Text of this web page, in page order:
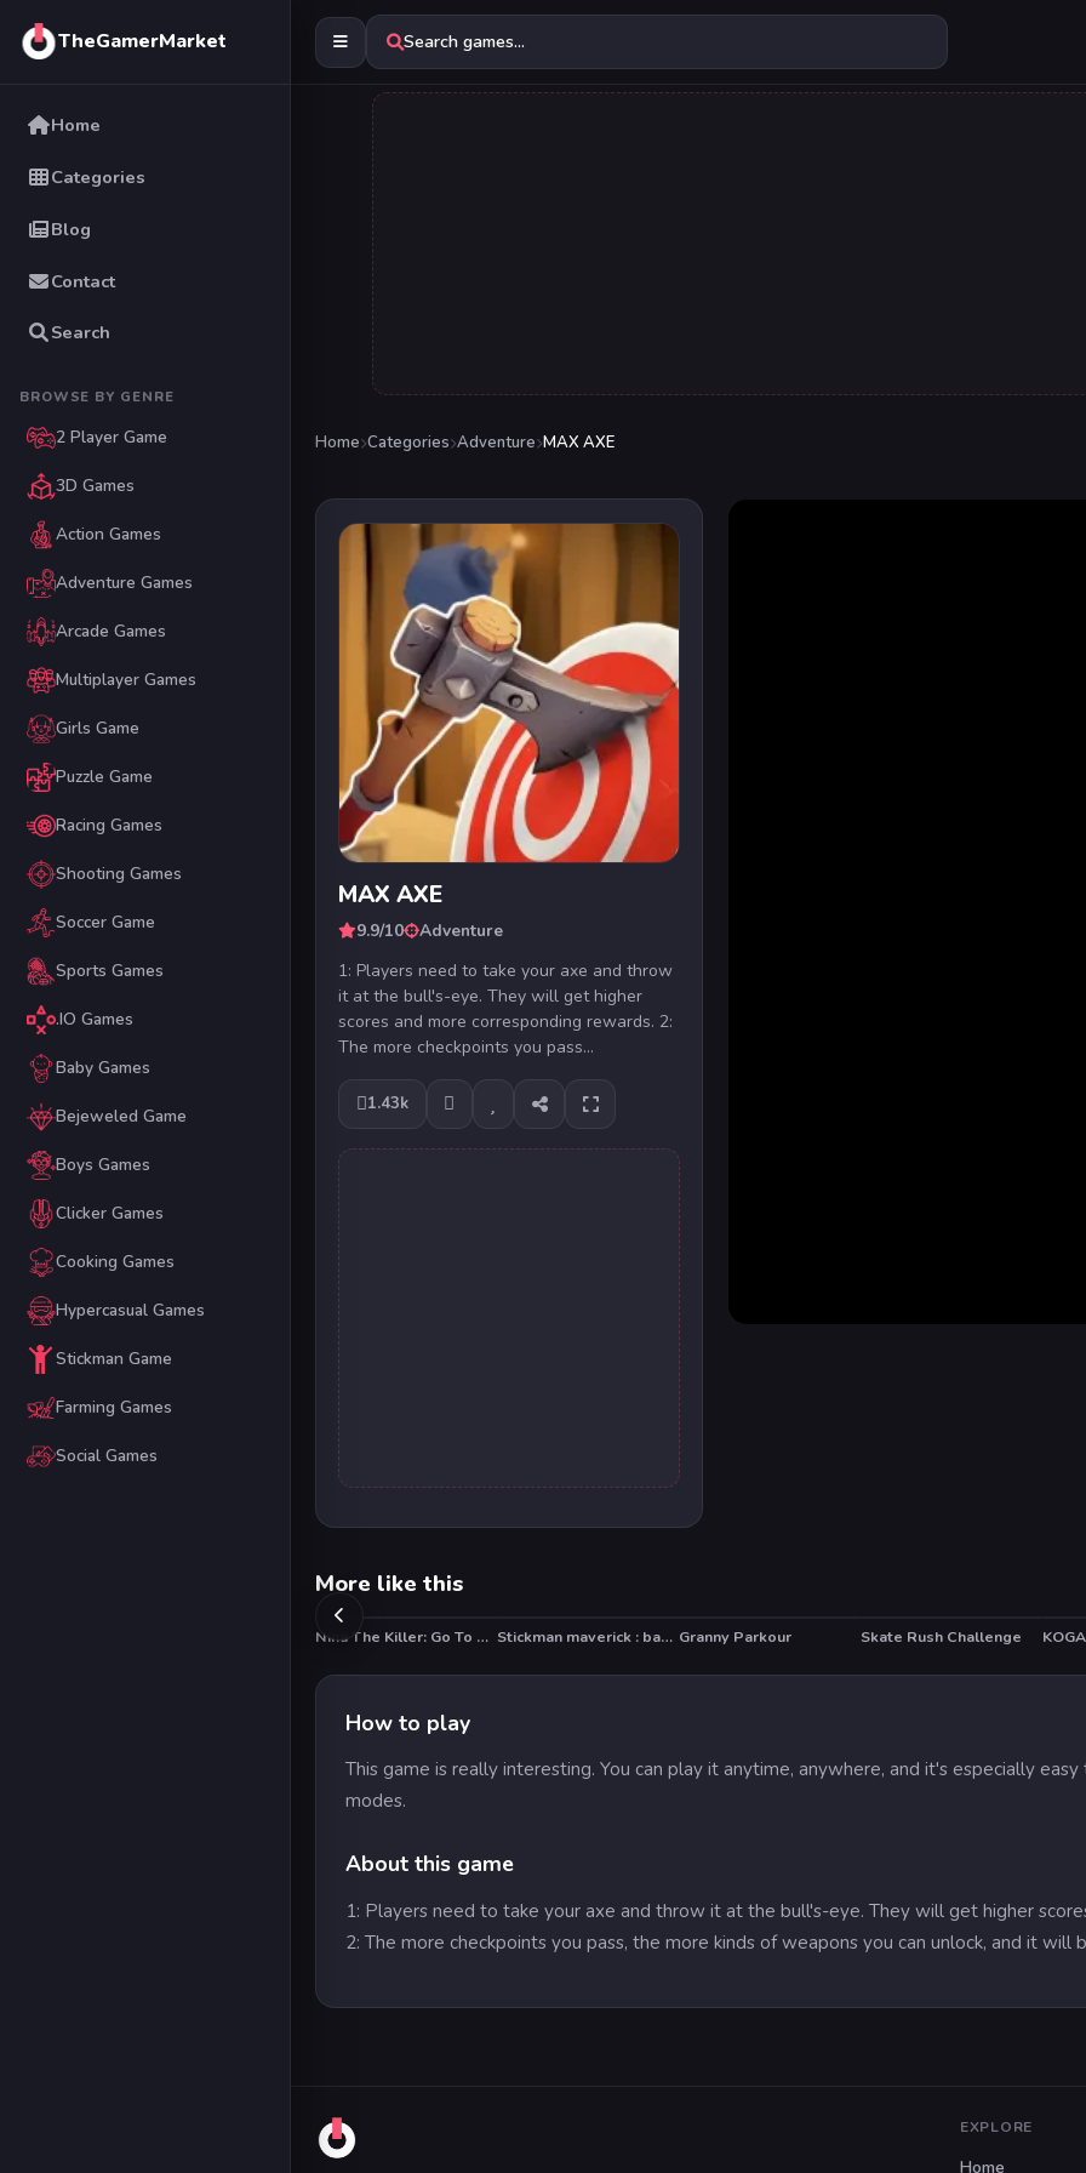
TheGamerMarket
Home
Categories
Blog
Contact
Search
BROWSE BY GENRE
2 Player Game
3D Games
Action Games
Adventure Games
Arcade Games
Multiplayer Games
Girls Game
Puzzle Game
Racing Games
Shooting Games
Soccer Game
Sports Games
.IO Games
Baby Games
Bejeweled Game
Boys Games
Clicker Games
Cooking Games
Hypercasual Games
Stickman Game
Farming Games
Social Games
Search games...
Home Categories Adventure MAX AXE
MAX AXE
9.9/10
Adventure
1: Players need to take your axe and throw
it at the bull's-eye. They will get higher
scores and more corresponding rewards. 2:
The more checkpoints you pass...
1.43k
More like this
Nina The Killer: Go To Sleep My Prince HOT Stickman maverick : bad boys killer Granny Parkour HOT
Skate Rush Challenge
How to play
This game is really interesting. You can play it anytime, anywhere, and it's especially
modes.
About this game
1: Players need to take your axe and throw it at the bull's-eye. They will get higher
2: The more checkpoints you pass, the more kinds of weapons you can unlock, and it will
EXPLORE
Home